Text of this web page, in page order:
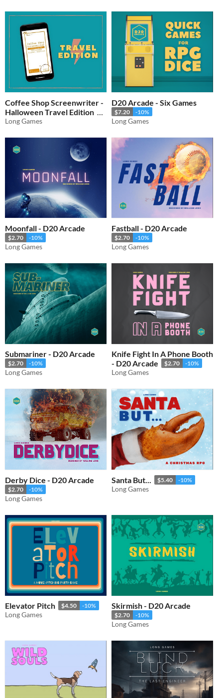
Coffee Shop Screenwriter -
Halloween Travel Edition
$2.70 -10%
Long Games
D20 Arcade - Six Games
$7.20 -10%
Long Games
Moonfall - D20 Arcade
$2.70 -10%
Long Games
Fastball - D20 Arcade
$2.70 -10%
Long Games
Submariner - D20 Arcade
$2.70 -10%
Long Games
Knife Fight In A Phone Booth
- D20 Arcade
$2.70 -10%
Long Games
Derby Dice - D20 Arcade
$2.70 -10%
Long Games
Santa But... $5.40 -10%
Long Games
Elevator Pitch $4.50 -10%
Long Games
Skirmish - D20 Arcade
$2.70 -10%
Long Games